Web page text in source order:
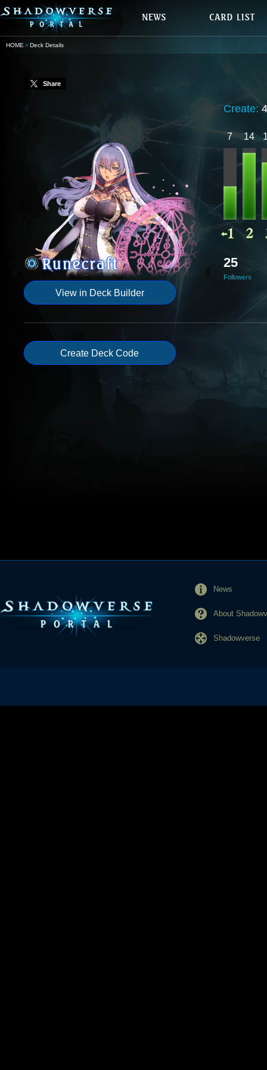
HOME Deck Details
Share
View in Deck Builder
Create:
7 14
25
Followers
Create Deck Code
News
About
Shadowverse